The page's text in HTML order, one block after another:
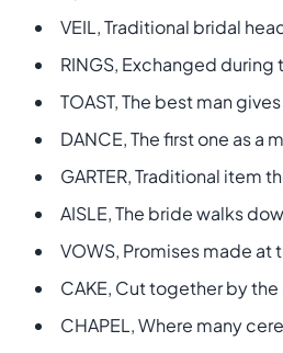
VEIL, Traditional bridal
RINGS, Exchanged
TOAST, The best man
DANCE, The first one as a
GARTER, Traditional item
AISLE, The bride walks
VOWS, Promises made at
CAKE, Cut together by
CHAPEL, Where many